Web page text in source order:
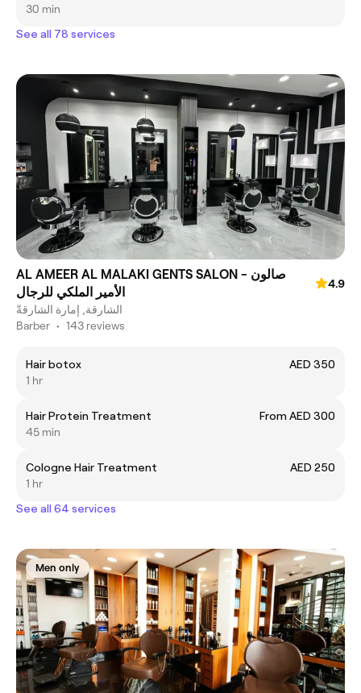
30 min
See all 78 services
AL AMEER AL MALAKI GENTS SALON - صالون
الأمير الملكي للرجال
4.9
الشارقة, إمارة الشارقةّ
Barber • 143 reviews
Hair botox
AED 350
1 hr
Hair Protein Treatment
From AED 300
45 min
Cologne Hair Treatment
AED 250
1 hr
See all 64 services
Men only